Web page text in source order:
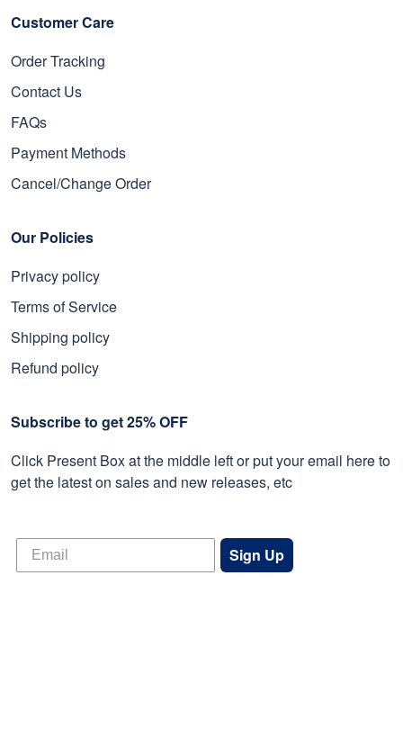
Customer Care
Order Tracking
Contact Us
FAQs
Payment Methods
Cancel/Change Order
Our Policies
Privacy policy
Terms of Service
Shipping policy
Refund policy
Subscribe to get 25% OFF
Click Present Box at the middle left or put your email here to
get the latest on sales and new releases, etc
Sign Up